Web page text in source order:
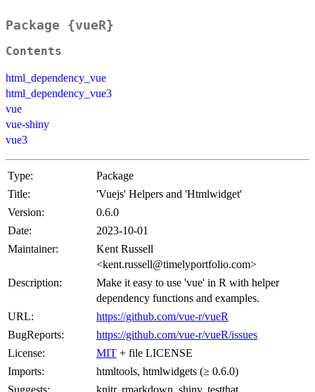
Package {vueR}
Contents
html_dependency_vue
html_dependency_vue3
vue
vue-shiny
vue3
Type:
Package
Title:
'Vuejs' Helpers and 'Htmlwidget'
Version:
0.6.0
Date:
2023-10-01
Maintainer:
Kent Russell
<kent.russell@timelyportfolio.com>
Description:
Make it easy to use 'vue' in R with helper
dependency functions and examples.
URL:
https://github.com/vue-r/vueR
BugReports:
https://github.com/vue-r/vueR/issues
License:
MIT + file LICENSE
Imports:
htmltools, htmlwidgets (≥ 0.6.0)